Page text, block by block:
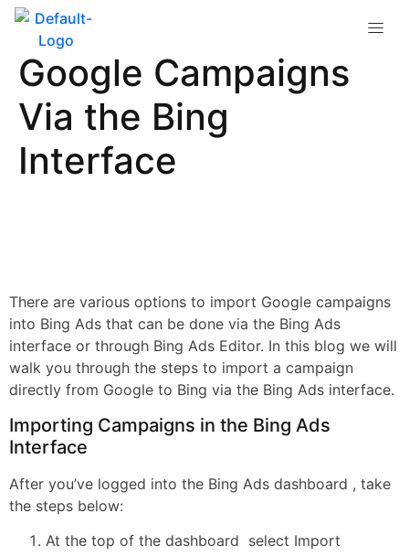
How to Import
Google Campaigns
Via the Bing
Interface
There are various options to import Google campaigns
into Bing Ads that can be done via the Bing Ads
interface or through Bing Ads Editor. In this blog we will
walk you through the steps to import a campaign
directly from Google to Bing via the Bing Ads interface.
Importing Campaigns in the Bing Ads
Interface
After you’ve logged into the Bing Ads dashboard , take
the steps below:
At the top of the dashboard select Import